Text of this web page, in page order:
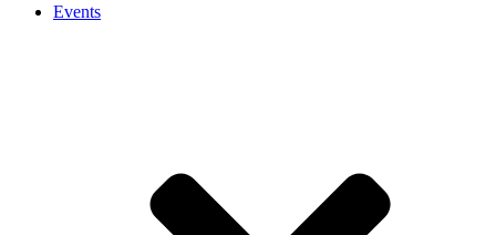
Events